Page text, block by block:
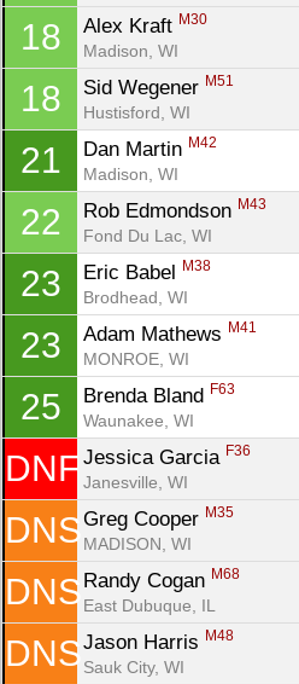
18 Alex Kraft M30
Madison, WI
18 Sid Wegener M51
Hustisford, WI
21 Dan Martin M42
Madison, WI
22 Rob Edmondson M43
Fond Du Lac, WI
23 Eric Babel M38
Brodhead, WI
23 Adam Mathews M41
MONROE, WI
25 Brenda Bland F63
Waunakee, WI
DNF Jessica Garcia F36
Janesville, WI
DNS Greg Cooper M35
MADISON, WI
DNS Randy Cogan M68
East Dubuque, IL
DNS Jason Harris M48
Sauk City, WI